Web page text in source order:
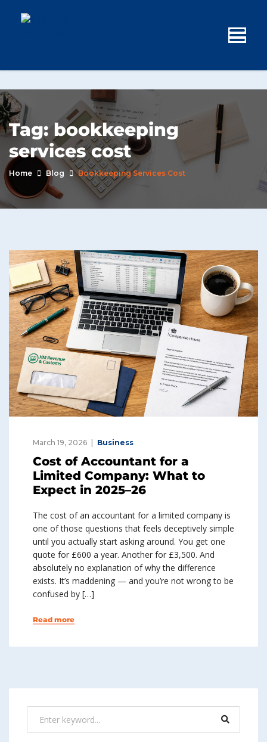
Tag: bookkeeping
services cost
Home Blog Bookkeeping Services Cost
March 19, 2026 Business
Cost of Accountant for a
Limited Company: What to
Expect in 2025–26
The cost of an accountant for a limited company is
one of those questions that feels deceptively simple
until you actually start asking around. You get one
quote for £600 a year. Another for £3,500. And
absolutely no explanation of why the difference
exists. It’s maddening — and you’re not wrong to be
confused by […]
Read more